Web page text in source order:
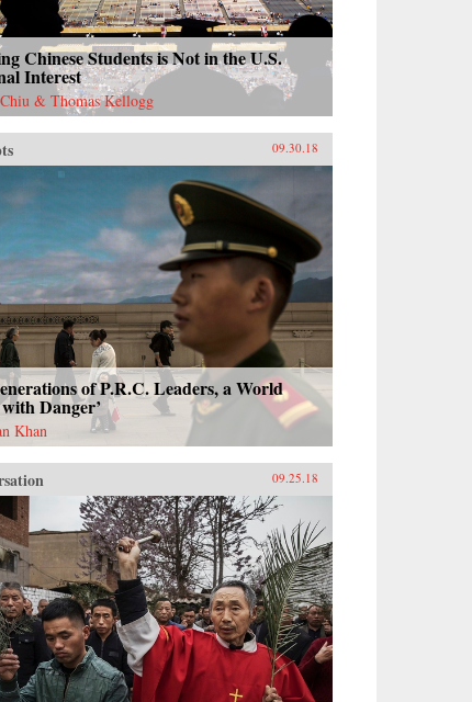
Chinese Students is Not in the U.S.
Interest
& Thomas Kellogg
09.30.18
of P.R.C. Leaders, a World
with Danger’
Khan
09.25.18